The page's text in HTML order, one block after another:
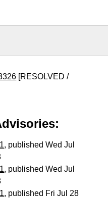
[RESOLVED /
, published Wed Jul
, published Wed Jul
, published Fri Jul 28